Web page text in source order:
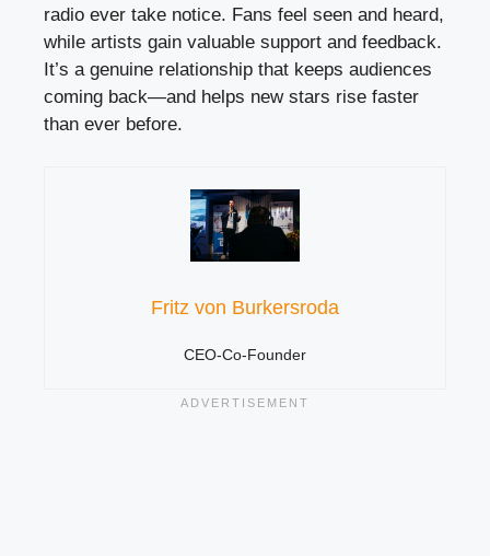
radio ever take notice. Fans feel seen and heard,
while artists gain valuable support and feedback.
It’s a genuine relationship that keeps audiences
coming back—and helps new stars rise faster
than ever before.
Fritz von Burkersroda
CEO-Co-Founder